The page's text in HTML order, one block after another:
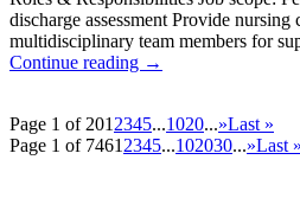
discharge assessment Provide
multidisciplinary team members for
Continue reading →
Page 1 of 201 2345...1020...»Last »
Page 1 of 7461 2345...102030...»Last »